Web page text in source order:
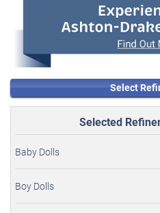
Select
Selected
Baby Dolls
Boy Dolls